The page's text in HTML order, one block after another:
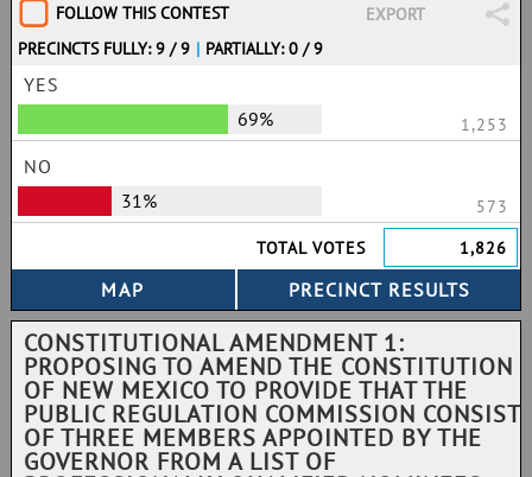
FOLLOW THIS CONTEST
EXPORT
PRECINCTS FULLY: 9 / 9 | PARTIALLY: 0 / 9
YES
69%
1,253
NO
31%
573
TOTAL VOTES
1,826
CONSTITUTIONAL AMENDMENT 1:
PROPOSING TO AMEND THE CONSTITUTION
OF NEW MEXICO TO PROVIDE THAT THE
PUBLIC REGULATION COMMISSION CONSIST
OF THREE MEMBERS APPOINTED BY THE
GOVERNOR FROM A LIST OF